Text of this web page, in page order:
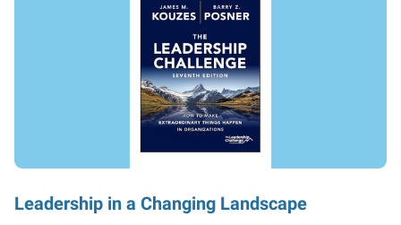
Leadership in a Changing Landscape